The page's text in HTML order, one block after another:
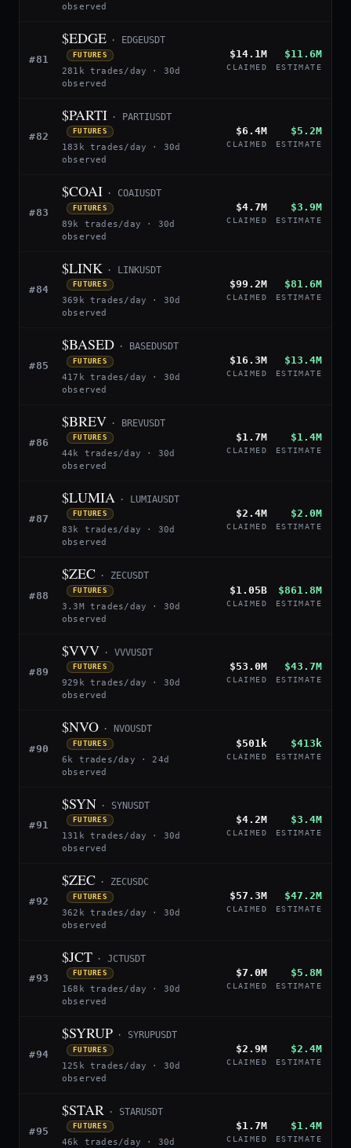
observed
#81
$EDGE · EDGEUSDT
FUTURES
281k trades/day · 30d
observed
$14.1M
CLAIMED
$11.6M
ESTIMATE
#82
$PARTI · PARTIUSDT
FUTURES
183k trades/day · 30d
observed
$6.4M
CLAIMED
$5.2M
ESTIMATE
#83
$COAI · COAIUSDT
FUTURES
89k trades/day · 30d
observed
$4.7M
CLAIMED
$3.9M
ESTIMATE
#84
$LINK · LINKUSDT
FUTURES
369k trades/day · 30d
observed
$99.2M
CLAIMED
$81.6M
ESTIMATE
#85
$BASED · BASEDUSDT
FUTURES
417k trades/day · 30d
observed
$16.3M
CLAIMED
$13.4M
ESTIMATE
#86
$BREV · BREVUSDT
FUTURES
44k trades/day · 30d
observed
$1.7M
CLAIMED
$1.4M
ESTIMATE
#87
$LUMIA · LUMIAUSDT
FUTURES
83k trades/day · 30d
observed
$2.4M
CLAIMED
$2.0M
ESTIMATE
#88
$ZEC · ZECUSDT
FUTURES
3.3M trades/day · 30d
observed
$1.05B
CLAIMED
$861.8M
ESTIMATE
#89
$VVV · VVVUSDT
FUTURES
929k trades/day · 30d
observed
$53.0M
CLAIMED
$43.7M
ESTIMATE
#90
$NVO · NVOUSDT
FUTURES
6k trades/day · 24d
observed
$501k
CLAIMED
$413k
ESTIMATE
#91
$SYN · SYNUSDT
FUTURES
131k trades/day · 30d
observed
$4.2M
CLAIMED
$3.4M
ESTIMATE
#92
$ZEC · ZECUSDC
FUTURES
362k trades/day · 30d
observed
$57.3M
CLAIMED
$47.2M
ESTIMATE
#93
$JCT · JCTUSDT
FUTURES
168k trades/day · 30d
observed
$7.0M
CLAIMED
$5.8M
ESTIMATE
#94
$SYRUP · SYRUPUSDT
FUTURES
125k trades/day · 30d
observed
$2.9M
CLAIMED
$2.4M
ESTIMATE
#95
$STAR · STARUSDT
FUTURES
46k trades/day · 30d
$1.7M
CLAIMED
$1.4M
ESTIMATE